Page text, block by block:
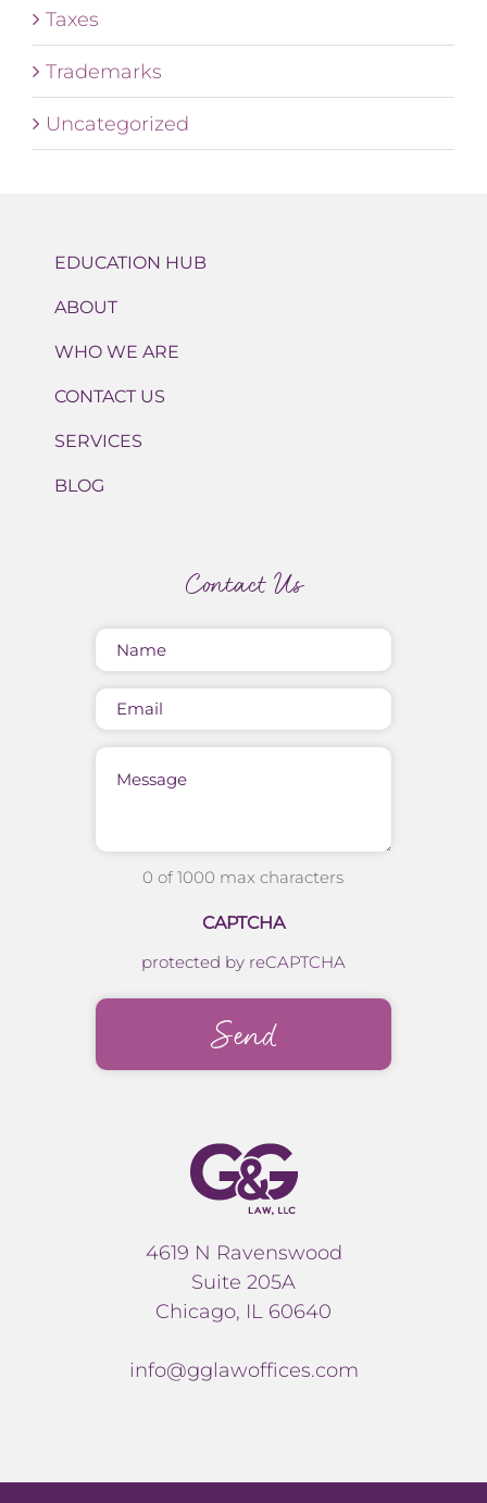
Taxes
Trademarks
Uncategorized
EDUCATION HUB
ABOUT
WHO WE ARE
CONTACT US
SERVICES
BLOG
Contact Us
(Required)
0 of 1000 max characters
CAPTCHA
protected by reCAPTCHA
4619 N Ravenswood
Suite 205A
Chicago, IL 60640
info@gglawoffices.com